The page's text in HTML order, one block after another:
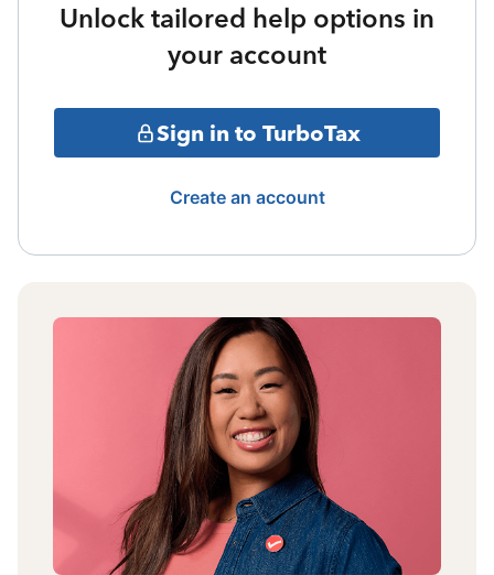
Unlock tailored help options in
your account
Sign in to TurboTax
Create an account